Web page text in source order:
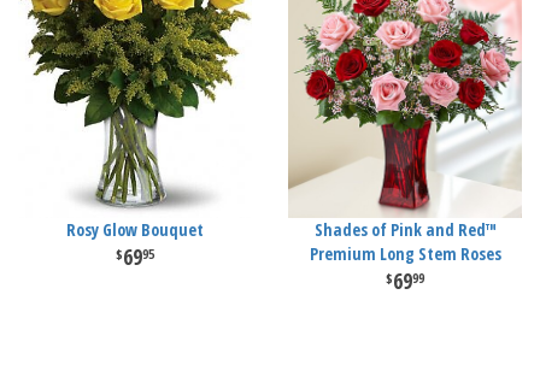
Rosy Glow Bouquet
6995
Shades of Pink and Red™
Premium Long Stem Roses
6999